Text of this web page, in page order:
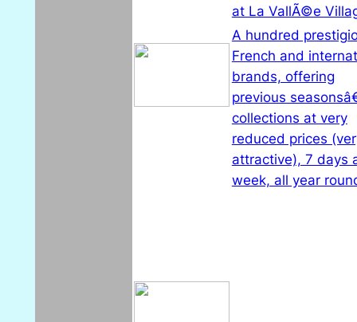
at La VallÃ©e
A hundred
French and
brands, offering
previous
collections at very
reduced prices
attractive), 7 days
week, all year